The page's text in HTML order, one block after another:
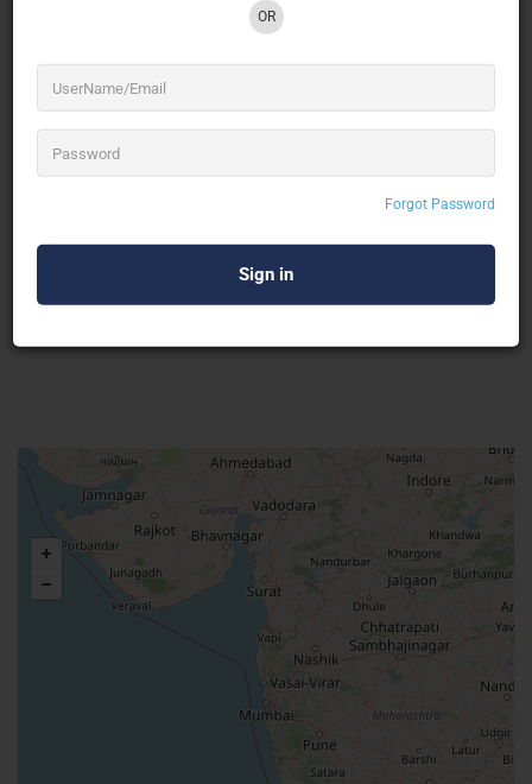
OR
Forgot Password
No Results
Visit Here